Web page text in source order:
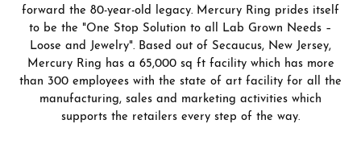
forward the 80-year-old legacy. Mercury Ring prides itself
to be the "One Stop Solution to all Lab Grown Needs –
Loose and Jewelry". Based out of Secaucus, New Jersey,
Mercury Ring has a 65,000 sq ft facility which has more
than 300 employees with the state of art facility for all the
manufacturing, sales and marketing activities which
supports the retailers every step of the way.